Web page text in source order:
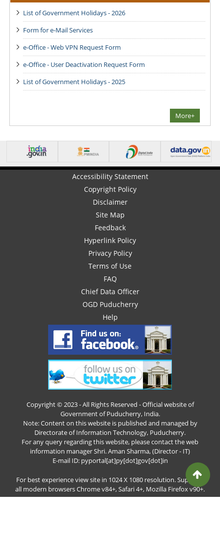
List of Government Holidays - 2026
Form for e-Mail Services
e-Office - Web VPN Request Form
e-Office - User Deactivation Request Form
List of Government Holidays - 2025
More+
Accessibility Statement
Copyright Policy
Disclaimer
Site Map
Feedback
Hyperlink Policy
Privacy Policy
Terms of Use
FAQ
Chief Data Officer
OGD Puducherry
Help
Copyright © 2023 - All Rights Reserved - Official website of
Government of Puducherry, India.
Note: Content on this website is published and managed by
Directorate of Information Technology, Puducherry.
For any query regarding this website, please contact the web
information manager Shri. Aman Sharma, (Director - IT)
E-mail ID: pyportal[at]py[dot]gov[dot]in
For best experience view site in 1024 X 1080 resolution. Supports
all modern browsers Chrome v84+, Safari 4+, Mozilla Firefox v90+.